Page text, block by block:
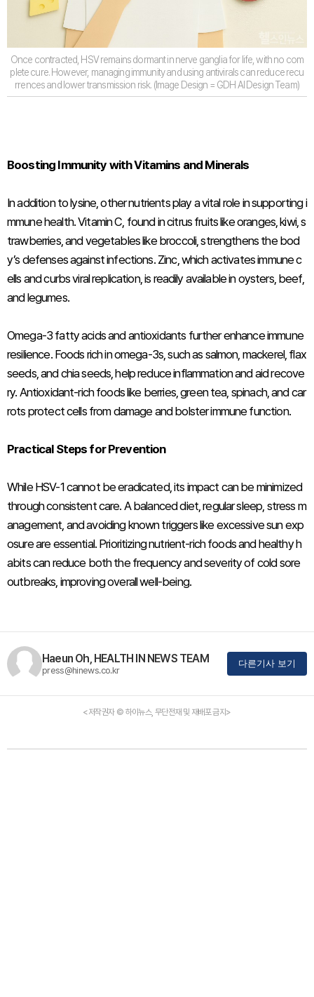
Once contracted, HSV remains dormant in nerve ganglia for life, with no com
plete cure. However, managing immunity and using antivirals can reduce recu
rrences and lower transmission risk. (Image Design = GDH AI Design Team)
Boosting Immunity with Vitamins and Minerals
In addition to lysine, other nutrients play a vital role in supporting i
mmune health. Vitamin C, found in citrus fruits like oranges, kiwi, s
trawberries, and vegetables like broccoli, strengthens the bod
y’s defenses against infections. Zinc, which activates immune c
ells and curbs viral replication, is readily available in oysters, beef,
and legumes.
Omega-3 fatty acids and antioxidants further enhance immune
resilience. Foods rich in omega-3s, such as salmon, mackerel, flax
seeds, and chia seeds, help reduce inflammation and aid recove
ry. Antioxidant-rich foods like berries, green tea, spinach, and car
rots protect cells from damage and bolster immune function.
Practical Steps for Prevention
While HSV-1 cannot be eradicated, its impact can be minimized
through consistent care. A balanced diet, regular sleep, stress m
anagement, and avoiding known triggers like excessive sun exp
osure are essential. Prioritizing nutrient-rich foods and healthy h
abits can reduce both the frequency and severity of cold sore
outbreaks, improving overall well-being.
Haeun Oh, HEALTH IN NEWS TEAM
press@hinews.co.kr
다른기사 보기
<저작권자 © 하이뉴스, 무단전재 및 재배포 금지>